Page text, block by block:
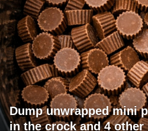
Dump unwrapped mini
in the crock and 4